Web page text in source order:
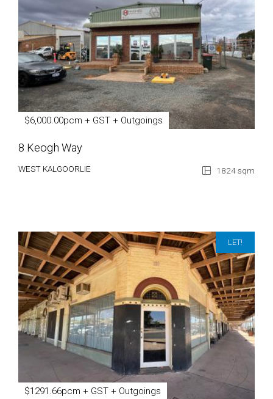
$6,000.00pcm + GST + Outgoings
8 Keogh Way
WEST KALGOORLIE 1824 sqm
LET!
$1291.66pcm + GST + Outgoings